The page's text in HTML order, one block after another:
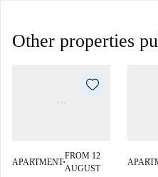
Other properties
APARTMENT■
FROM 12
AUGUST